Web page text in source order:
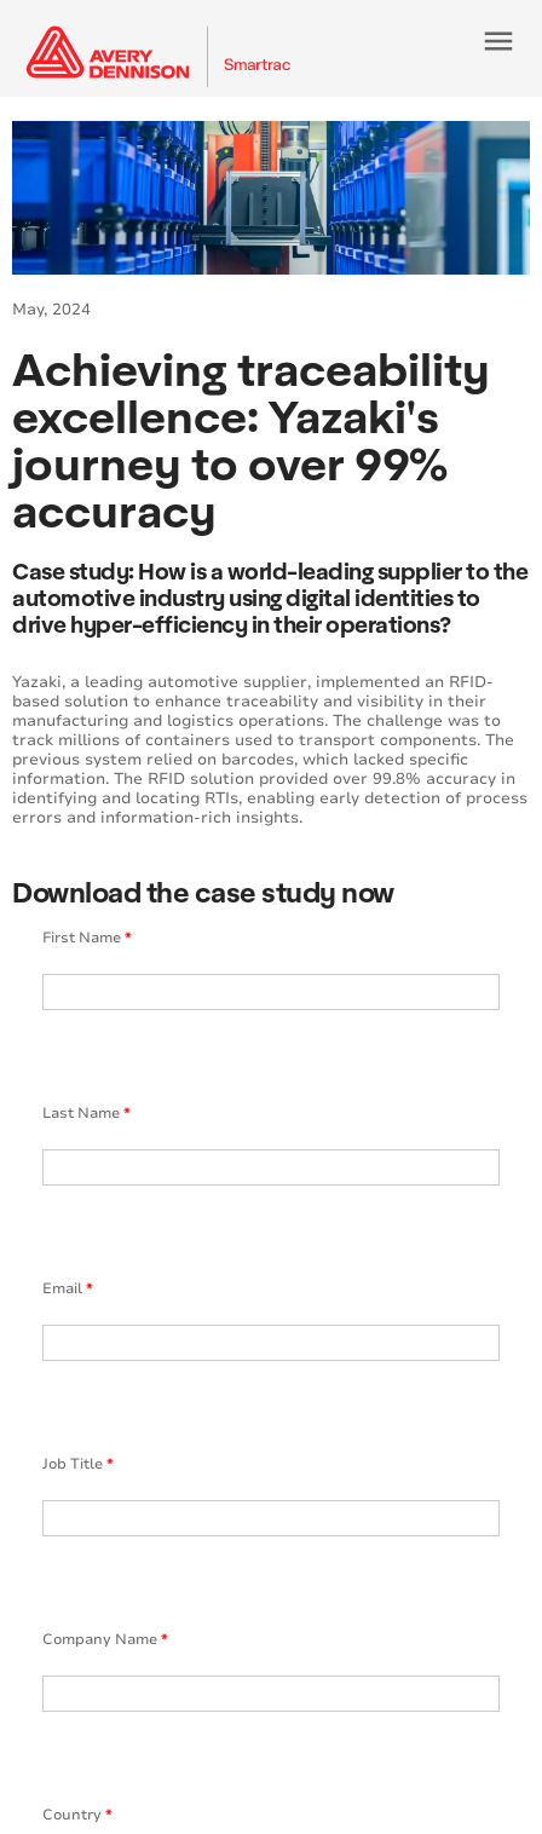
menu
May, 2024
Achieving traceability
excellence: Yazaki's
journey to over 99%
accuracy
Case study: How is a world-leading supplier to the
automotive industry using digital identities to
drive hyper-efficiency in their operations?
Yazaki, a leading automotive supplier, implemented an RFID-
based solution to enhance traceability and visibility in their
manufacturing and logistics operations. The challenge was to
track millions of containers used to transport components. The
previous system relied on barcodes, which lacked specific
information. The RFID solution provided over 99.8% accuracy in
identifying and locating RTIs, enabling early detection of process
errors and information-rich insights.
Download the case study now
First Name*
Last Name*
Email*
Job Title*
Company Name*
Country*